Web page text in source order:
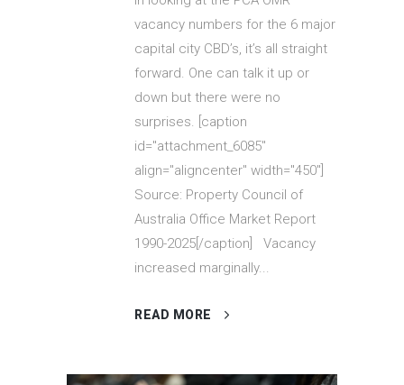
vacancy numbers for the 6 major
capital city CBD’s, it’s all straight
forward. One can talk it up or
down but there were no
surprises. [caption
id="attachment_6085"
align="aligncenter" width="450"]
Source: Property Council of
Australia Office Market Report
1990-2025[/caption] Vacancy
increased marginally...
READ MORE